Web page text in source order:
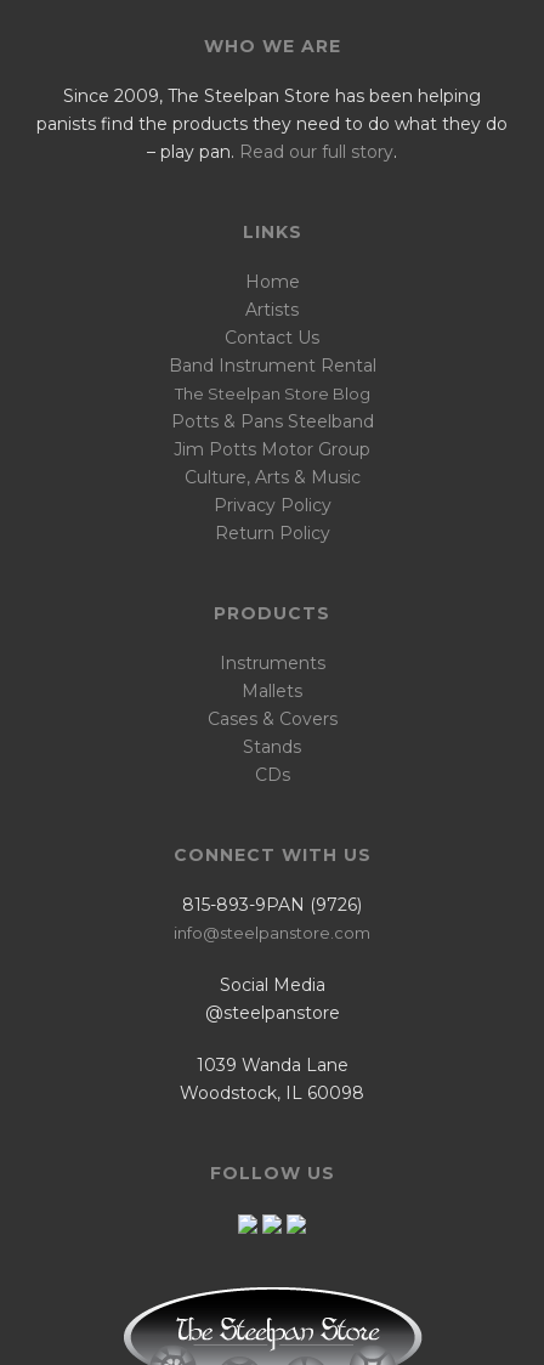
WHO WE ARE
Since 2009, The Steelpan Store has been helping
panists find the products they need to do what they do
– play pan. Read our full story.
LINKS
Home
Artists
Contact Us
Band Instrument Rental
The Steelpan Store Blog
Potts & Pans Steelband
Jim Potts Motor Group
Culture, Arts & Music
Privacy Policy
Return Policy
PRODUCTS
Instruments
Mallets
Cases & Covers
Stands
CDs
CONNECT WITH US
815-893-9PAN (9726)
info@steelpanstore.com
Social Media
@steelpanstore
1039 Wanda Lane
Woodstock, IL 60098
FOLLOW US